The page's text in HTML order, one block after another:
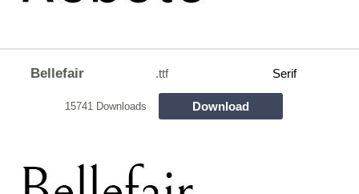
Bellefair .ttf Serif
15741 Downloads Download